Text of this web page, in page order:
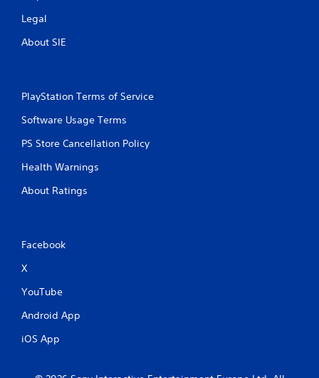
Legal
About SIE
PlayStation Terms of Service
Software Usage Terms
PS Store Cancellation Policy
Health Warnings
About Ratings
Facebook
X
YouTube
Android App
iOS App